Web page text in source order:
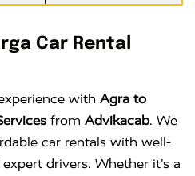
Car Rental
with Agra to
from Advikacab. We
car rentals with well-
drivers. Whether it’s a